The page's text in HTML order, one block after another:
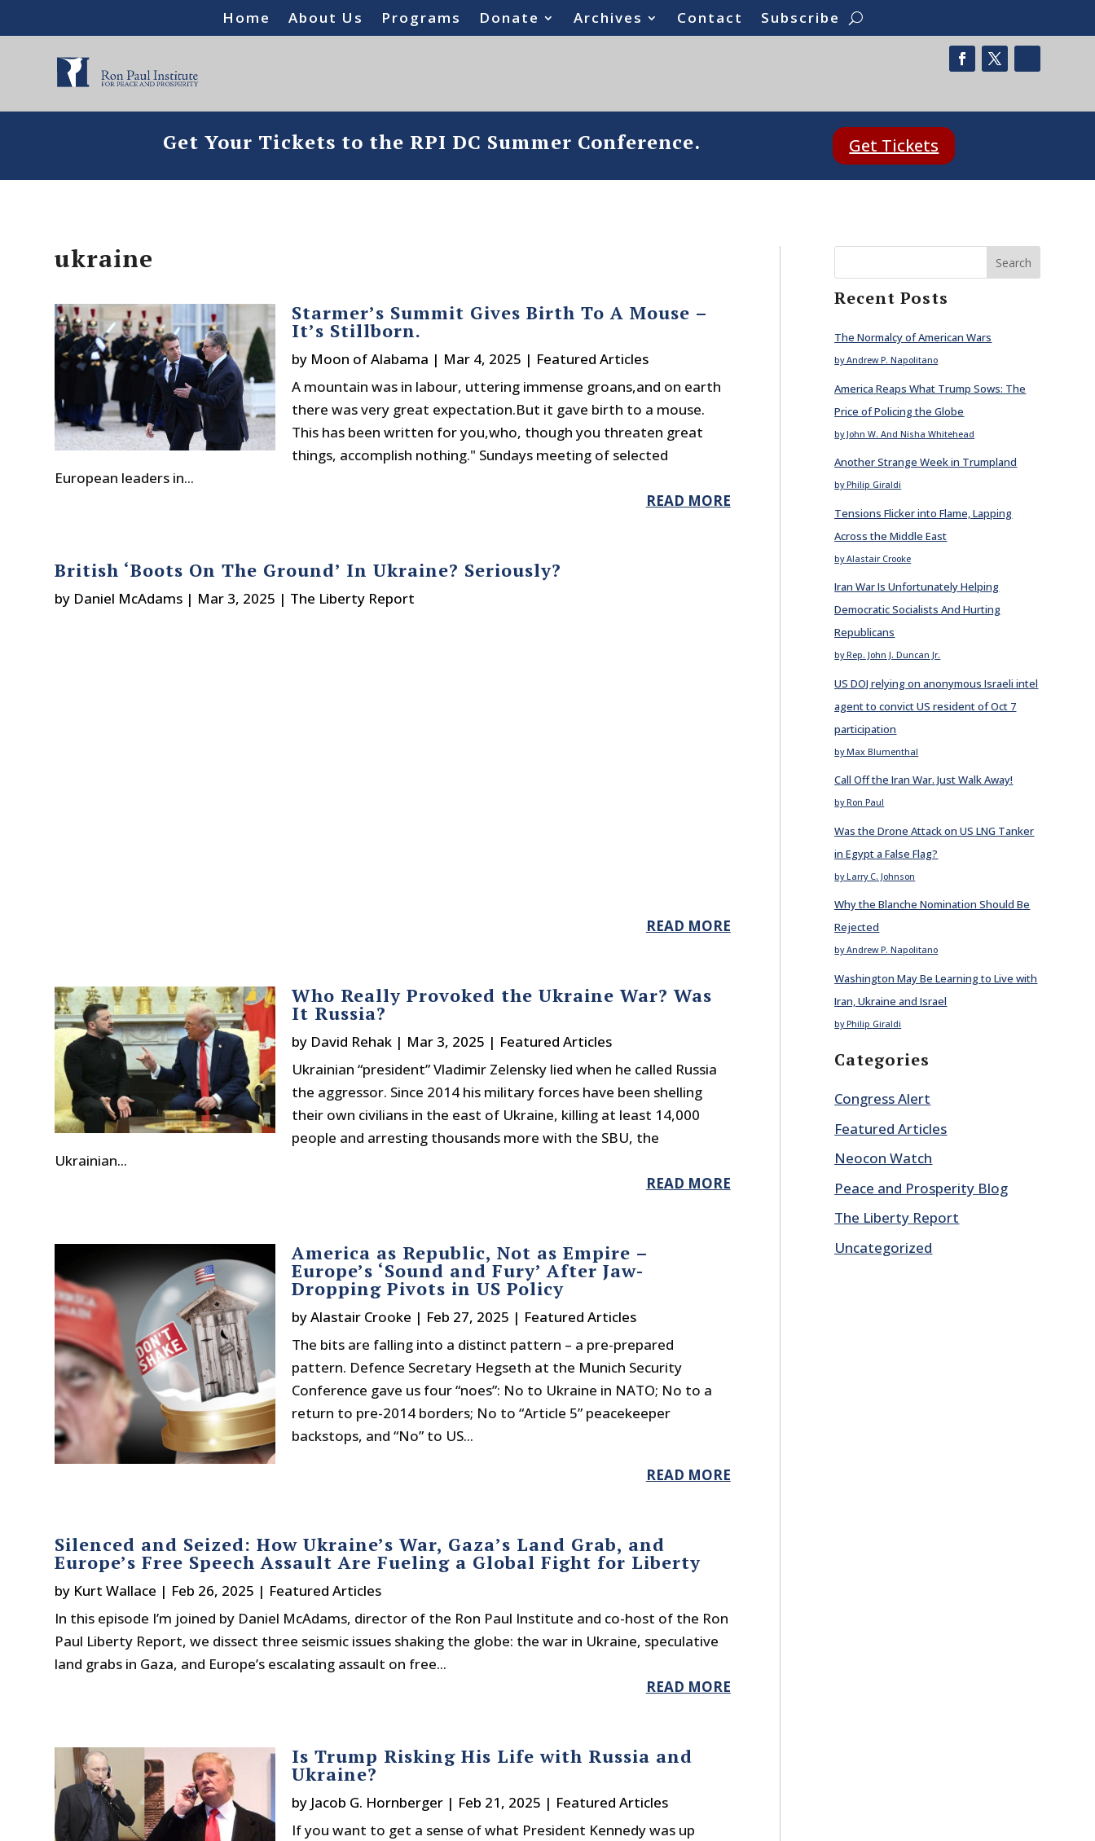
Home About Us Programs Donate Archives Contact Subscribe
Get Your Tickets to the RPI DC Summer Conference. Get Tickets
ukraine
Starmer’s Summit Gives Birth To A Mouse –
It’s Stillborn.
by Moon of Alabama | Mar 4, 2025 | Featured Articles
A mountain was in labour, uttering immense groans,and on earth
there was very great expectation.But it gave birth to a mouse.
This has been written for you,who, though you threaten great
things, accomplish nothing." Sundays meeting of selected
European leaders in...
READ MORE
British ‘Boots On The Ground’ In Ukraine? Seriously?
by Daniel McAdams | Mar 3, 2025 | The Liberty Report
READ MORE
Who Really Provoked the Ukraine War? Was
It Russia?
by David Rehak| Mar 3, 2025 | Featured Articles
Ukrainian “president” Vladimir Zelensky lied when he called Russia
the aggressor. Since 2014 his military forces have been shelling
their own civilians in the east of Ukraine, killing at least 14,000
people and arresting thousands more with the SBU, the
Ukrainian...
READ MORE
America as Republic, Not as Empire –
Europe’s ‘Sound and Fury’ After Jaw-
Dropping Pivots in US Policy
byAlastair Crooke | Feb 27, 2025 | Featured Articles
The bits are falling into a distinct pattern – a pre-prepared
pattern. Defence Secretary Hegseth at the Munich Security
Conference gave us four “noes”: No to Ukraine in NATO; No to a
return to pre-2014 borders; No to “Article 5” peacekeeper
backstops, and “No” to US...
READ MORE
Silenced and Seized: How Ukraine’s War, Gaza’s Land Grab, and
Europe’s Free Speech Assault Are Fueling a Global Fight for Liberty
by Kurt Wallace | Feb 26, 2025 | Featured Articles
In this episode I’m joined by Daniel McAdams, director of the Ron Paul Institute and co-host of the Ron
Paul Liberty Report, we dissect three seismic issues shaking the globe: the war in Ukraine, speculative
land grabs in Gaza, and Europe’s escalating assault on free...
READ MORE
Is Trump Risking His Life with Russia and
Ukraine?
by Jacob G. Hornberger| Feb 21, 2025 | Featured Articles
If you want to get a sense of what President Kennedy was up
Search
Recent Posts
The Normalcy of American Wars
by Andrew P. Napolitano
America Reaps What Trump Sows: The
Price of Policing the Globe
by John W. And Nisha Whitehead
Another Strange Week in Trumpland
by Philip Giraldi
Tensions Flicker into Flame, Lapping
Across the Middle East
by Alastair Crooke
Iran War Is Unfortunately Helping
Democratic Socialists And Hurting
Republicans
by Rep. John J. Duncan Jr.
US DOJ relying on anonymous Israeli intel
agent to convict US resident of Oct 7
participation
by Max Blumenthal
Call Off the Iran War. Just Walk Away!
by Ron Paul
Was the Drone Attack on US LNG Tanker
in Egypt a False Flag?
by Larry C. Johnson
Why the Blanche Nomination Should Be
Rejected
by Andrew P. Napolitano
Washington May Be Learning to Live with
Iran, Ukraine and Israel
by Philip Giraldi
Categories
Congress Alert
Featured Articles
Neocon Watch
Peace and Prosperity Blog
The Liberty Report
Uncategorized